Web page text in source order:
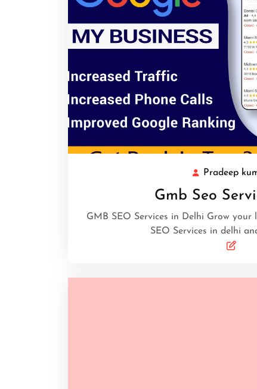
Pradeep
Gmb Seo
GMB SEO Services in Delhi Grow your
SEO Services in delhi